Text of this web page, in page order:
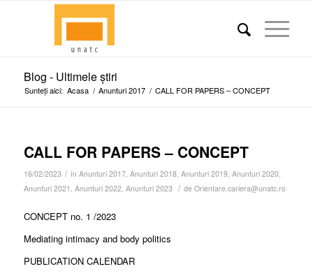
Blog - Ultimele știri
Sunteți aici: Acasa / Anunturi 2017 / CALL FOR PAPERS – CONCEPT
CALL FOR PAPERS – CONCEPT
16/02/2023 / în Anunturi 2017, Anunturi 2018, Anunturi 2019, Anunturi 2020,
Anunturi 2021 , Anunturi 2022, Anunturi 2023 / de Orientare.cariera@unatc.ro
CONCEPT no. 1 /2023
Mediating intimacy and body politics
PUBLICATION CALENDAR